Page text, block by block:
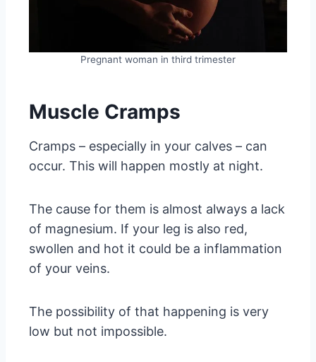
Pregnant woman in third trimester
Muscle Cramps
Cramps – especially in your calves – can
occur. This will happen mostly at night.
The cause for them is almost always a lack
of magnesium. If your leg is also red,
swollen and hot it could be a inflammation
of your veins.
The possibility of that happening is very
low but not impossible.